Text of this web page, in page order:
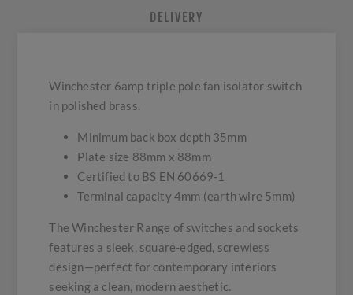
DELIVERY
Winchester 6amp triple pole fan isolator switch
in polished brass.
Minimum back box depth 35mm
Plate size 88mm x 88mm
Certified to BS EN 60669-1
Terminal capacity 4mm (earth wire 5mm)
The Winchester Range of switches and sockets
features a sleek, square-edged, screwless
design—perfect for contemporary interiors
seeking a clean, modern aesthetic.